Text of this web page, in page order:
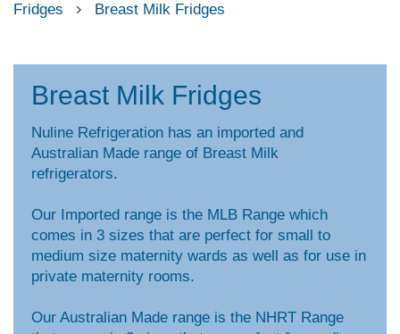
Fridges Breast Milk Fridges
Breast Milk Fridges
Nuline Refrigeration has an imported and
Australian Made range of Breast Milk
refrigerators.
Our Imported range is the MLB Range which
comes in 3 sizes that are perfect for small to
medium size maternity wards as well as for use in
private maternity rooms.
Our Australian Made range is the NHRT Range